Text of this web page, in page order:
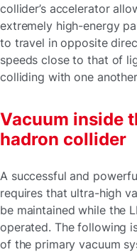
collider’s accelerator
extremely high-energy
to travel in opposite
speeds close to that of
colliding with one
Vacuum inside
hadron collider
A successful and
requires that ultra-high
be maintained while the
operated. The following
of the primary vacuum